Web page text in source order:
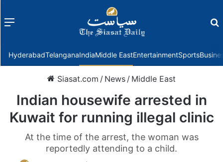
Menu
HyderabadTelanganaIndiaMiddle EastEntertainmentSports
Siasat.com / News / Middle East
Indian housewife arrested in
Kuwait for running illegal clinic
At the time of the arrest, the woman was
reportedly attending to a child.